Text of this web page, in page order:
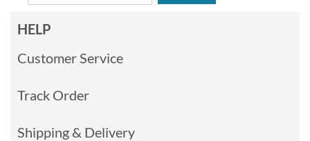
HELP
Customer Service
Track Order
Shipping & Delivery